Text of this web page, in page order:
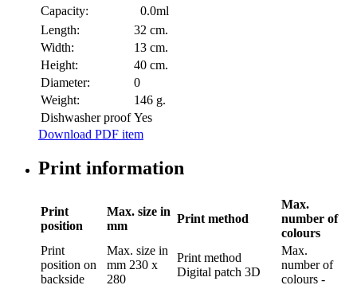
Capacity:
0.0ml
Length:
32 cm.
Width:
13 cm.
Height:
40 cm.
Diameter:
0
Weight:
146 g.
Dishwasher proof Yes
Download PDF item
Print information
Print
position
Max. size in
mm
Print method
Max.
number of
colours
Print
position on
backside
Max. size in
mm 230 x
280
Print method
Digital patch 3D
Max.
number of
colours -